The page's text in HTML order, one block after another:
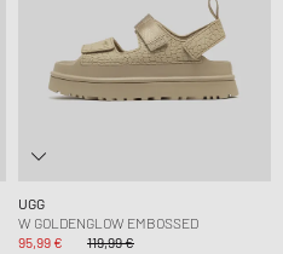
UGG
W GOLDENGLOW EMBOSSED
95,99 €
119,99 €